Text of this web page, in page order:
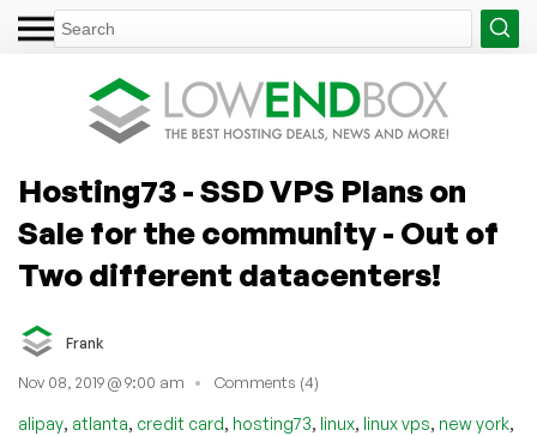
Hosting73 - SSD VPS Plans on
Sale for the community - Out of
Two different datacenters!
Frank
Nov 08, 2019 @ 9:00 am Comments (4)
alipay, atlanta, credit card, hosting73, linux, linux vps, new york,